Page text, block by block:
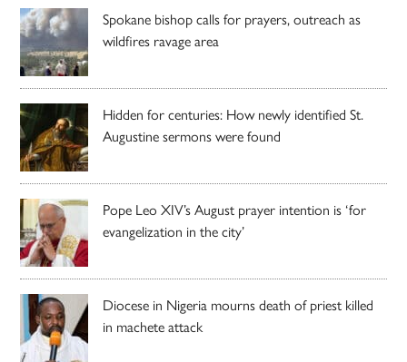
Spokane bishop calls for prayers, outreach as
wildfires ravage area
Hidden for centuries: How newly identified St.
Augustine sermons were found
Pope Leo XIV’s August prayer intention is ‘for
evangelization in the city’
Diocese in Nigeria mourns death of priest killed
in machete attack